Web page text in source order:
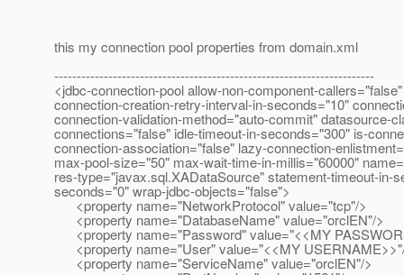
this my connection pool properties from domain.xml
-----------------------------------------------------------------------
<jdbc-connection-pool allow-non-component-
connection-creation-retry-interval-in-seconds="10"
connection-validation-method="auto-commit" datasource-
connections="false" idle-timeout-in-seconds="300" is-
connection-association="false" lazy-connection-
max-pool-size="50" max-wait-time-in-millis="60000"
res-type="javax.sql.XADataSource" statement-timeout-
seconds="0" wrap-jdbc-objects="false">
<property name="NetworkProtocol" value="tcp"/>
<property name="DatabaseName" value="orclEN"/>
<property name="Password" value="<<MY
<property name="User" value="<<MY
<property name="ServiceName" value="orclEN"/>